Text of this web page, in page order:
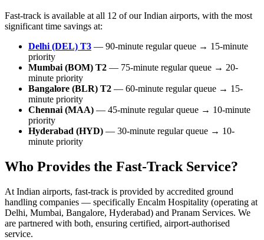
Fast-track is available at all 12 of our Indian airports, with the most
significant time savings at:
Delhi (DEL) T3 — 90-minute regular queue → 15-minute
priority
Mumbai (BOM) T2 — 75-minute regular queue → 20-
minute priority
Bangalore (BLR) T2 — 60-minute regular queue → 15-
minute priority
Chennai (MAA) — 45-minute regular queue → 10-minute
priority
Hyderabad (HYD) — 30-minute regular queue → 10-
minute priority
Who Provides the Fast-Track Service?
At Indian airports, fast-track is provided by accredited ground
handling companies — specifically Encalm Hospitality (operating at
Delhi, Mumbai, Bangalore, Hyderabad) and Pranam Services. We
are partnered with both, ensuring certified, airport-authorised
service.